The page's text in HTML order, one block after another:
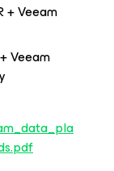
+ Veeam
Veeam